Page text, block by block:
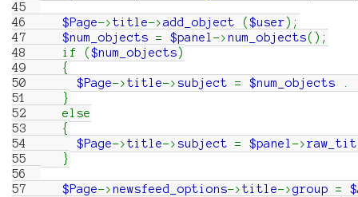
45
46
$Page->title->add_object ( $user) ;
47
$num_objects = $panel ->num_objects( ) ;
48
if ( $num_objects)
49
{
50
$Page->title->subject = $num_objects
51
}
52
else
53
{
54
$Page->title->subject = $panel ->
55
}
56
57
$Page->newsfeed_options->title->group =